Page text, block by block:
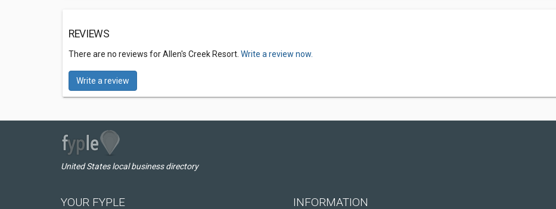
REVIEWS
There are no reviews for Allen's Creek Resort. Write a review now.
Write a review
United States local business directory
YOUR FYPLE INFORMATION